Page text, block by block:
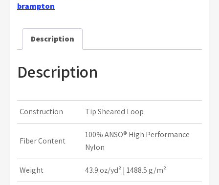
brampton
Description
Description
Construction Tip Sheared Loop
Fiber Content
100% ANSO® High Performance
Nylon
Weight 43.9 oz/yd² | 1488.5 g/m²